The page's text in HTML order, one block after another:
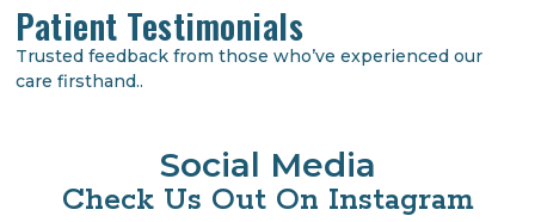
Patient Testimonials
Trusted feedback from those who’ve experienced our
care firsthand..
Social Media
Check Us Out On Instagram